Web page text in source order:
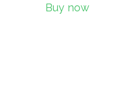
Buy now